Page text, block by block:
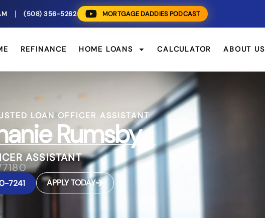
(508) 356-5262 MORTGAGE DADDIES PODCAST
REFINANCE HOME LOANS CALCULATOR ABOUT US
LOAN OFFICER ASSISTANT
Rumsby
ASSISTANT
7241 APPLY TODAY